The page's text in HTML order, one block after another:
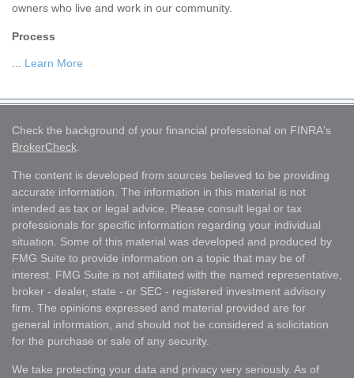
owners who live and work in our community.
Process
Learn More
Check the background of your financial professional on FINRA's
BrokerCheck
The content is developed from sources believed to be providing
accurate information. The information in this material is not
intended as tax or legal advice. Please consult legal or tax
professionals for specific information regarding your individual
situation. Some of this material was developed and produced by
FMG Suite to provide information on a topic that may be of
interest. FMG Suite is not affiliated with the named representative,
broker - dealer, state - or SEC - registered investment advisory
firm. The opinions expressed and material provided are for
general information, and should not be considered a solicitation
for the purchase or sale of any security.
We take protecting your data and privacy very seriously. As of